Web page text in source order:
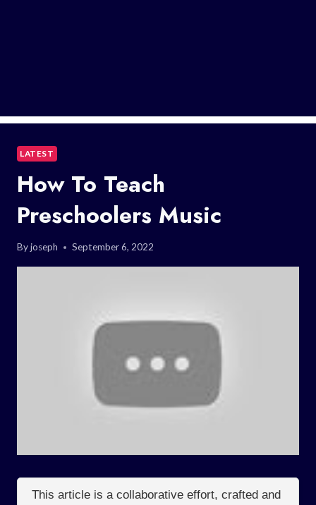
LATEST
How To Teach
Preschoolers Music
Byjoseph September 6, 2022
This article is a collaborative effort, crafted and